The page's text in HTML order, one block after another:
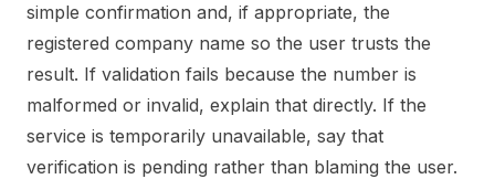
simple confirmation and, if appropriate, the
registered company name so the user trusts the
result. If validation fails because the number is
malformed or invalid, explain that directly. If the
service is temporarily unavailable, say that
verification is pending rather than blaming the user.